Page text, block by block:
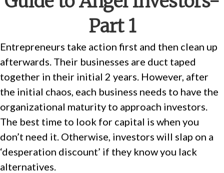
Part 1
Entrepreneurs take action first and then clean up
afterwards. Their businesses are duct taped
together in their initial 2 years. However, after
the initial chaos, each business needs to have the
organizational maturity to approach investors.
The best time to look for capital is when you
don’t need it. Otherwise, investors will slap on a
‘desperation discount’ if they know you lack
alternatives.